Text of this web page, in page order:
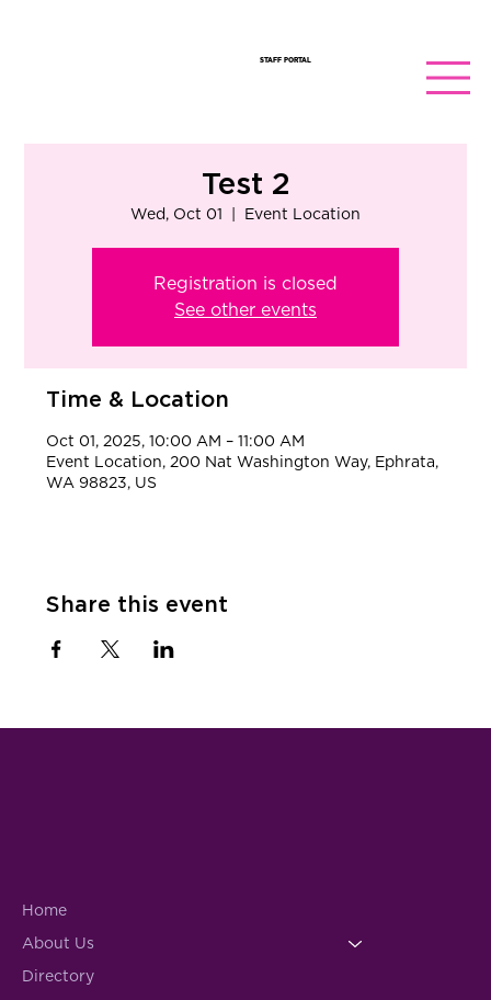
STAFF PORTAL
Test 2
Wed, Oct 01 Event Location
Registration is closed
See other events
Time & Location
Oct 01, 2025, 10:00 AM – 11:00 AM
Event Location, 200 Nat Washington Way, Ephrata,
WA 98823, US
Share this event
Home
About Us
Directory